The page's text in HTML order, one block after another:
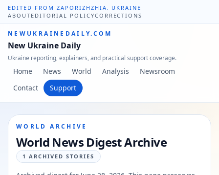
EDITED FROM ZAPORIZHZHIA, UKRAINE
ABOUT EDITORIAL POLICYCORRECTIONS
NEWUKRAINEDAILY.COM
New Ukraine Daily
Ukraine reporting, explainers, and practical support coverage.
Home News World Analysis
Newsroom
Contact
Support
WORLD ARCHIVE
World News Digest Archive
1 ARCHIVED STORIES